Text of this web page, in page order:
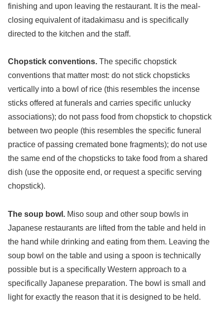
finishing and upon leaving the restaurant. It is the meal-
closing equivalent of itadakimasu and is specifically
directed to the kitchen and the staff.
Chopstick conventions. The specific chopstick
conventions that matter most: do not stick chopsticks
vertically into a bowl of rice (this resembles the incense
sticks offered at funerals and carries specific unlucky
associations); do not pass food from chopstick to chopstick
between two people (this resembles the specific funeral
practice of passing cremated bone fragments); do not use
the same end of the chopsticks to take food from a shared
dish (use the opposite end, or request a specific serving
chopstick).
The soup bowl. Miso soup and other soup bowls in
Japanese restaurants are lifted from the table and held in
the hand while drinking and eating from them. Leaving the
soup bowl on the table and using a spoon is technically
possible but is a specifically Western approach to a
specifically Japanese preparation. The bowl is small and
light for exactly the reason that it is designed to be held.